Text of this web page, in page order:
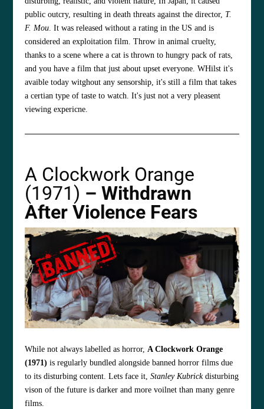
public outcry, resulting in death threats against the director, T.
F. Mou. It was released without a rating in the US and is
considered an exploitation film. Throw in animal cruelty,
thanks to a scene where a cat is thrown to hungry pack of rats,
and you have a film that just about upset everyone. WHilst it's
avaible today witghout any sensorship, it's still a film that takes
a certian type of taste to watch. It's just not a very pleasent
viewing expericne.
A Clockwork Orange
(1971) – Withdrawn
After Violence Fears
While not always labelled as horror,A Clockwork Orange
(1971) is regularly bundled alongside banned horror films due
to its disturbing content. Lets face it,Stanley Kubrickdisturbing
vison of the future is darker and more voilnet than many genre
films.